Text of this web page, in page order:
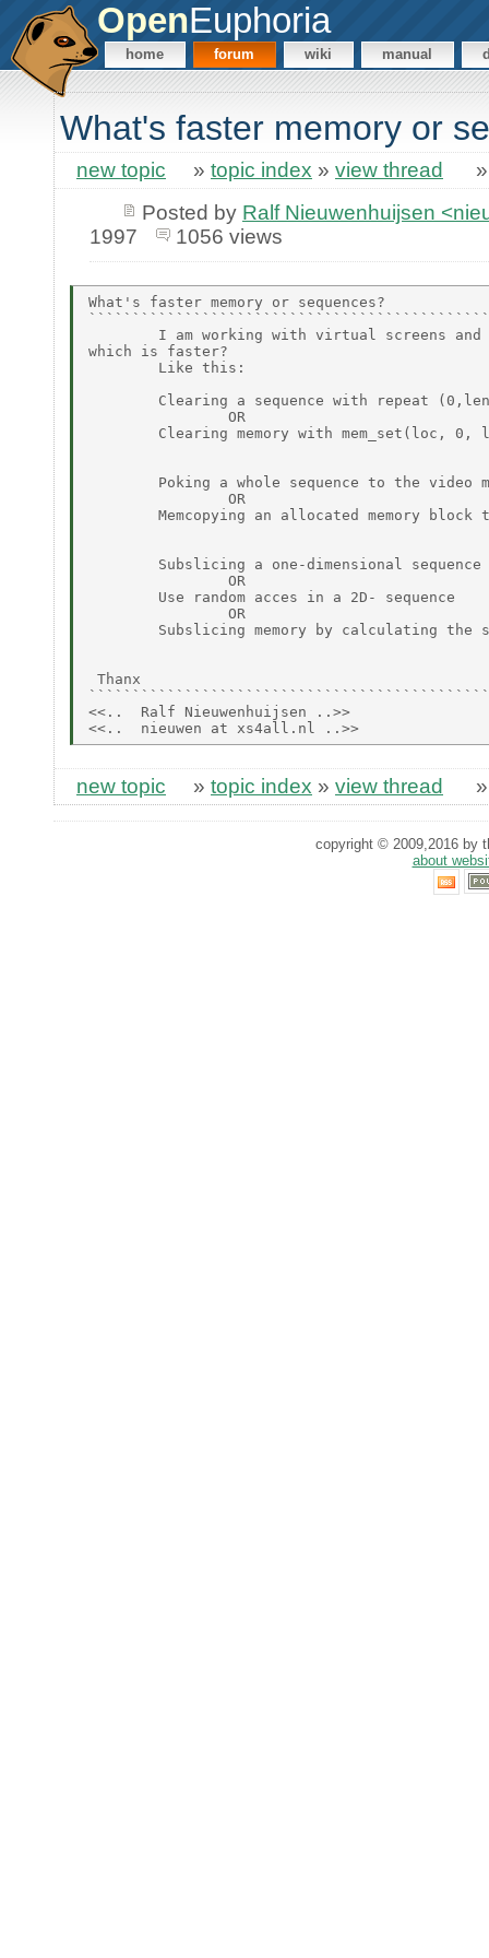
OpenEuphoria
home forum wiki manual
What's faster memory or
new topic » topic index » view thread
Posted by Ralf Nieuwenhuijsen
1997
1056 views
What's faster memory or sequences?
I am working with virtual screens
which is faster?
        Like this:
Clearing a sequence with repeat
                OR
Clearing memory with mem_set(loc, 0,
Poking a whole sequence to the video
                OR
Memcopying an allocated memory block
        Subslicing a one-dimensional sequence
                OR
        Use random acces in a 2D- sequence
                OR
Subslicing memory by calculating the
Thanx
<<..  Ralf Nieuwenhuijsen ..>>
new topic » topic index » view thread
copyright © 2009,2016 by
about